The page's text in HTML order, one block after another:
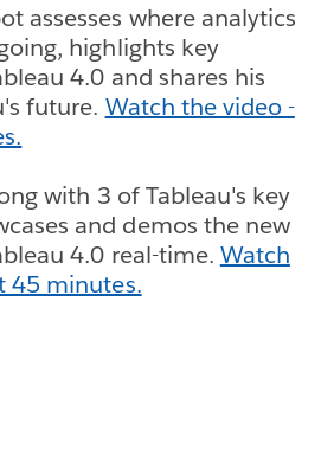
assesses where analytics
highlights key
4.0 and shares his
future. Watch the video -
with 3 of Tableau's key
and demos the new
4.0 real-time. Watch
45 minutes.